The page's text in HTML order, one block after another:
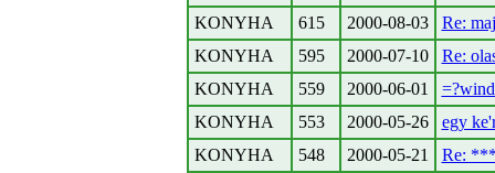
KONYHA
615 2000-08-03
Re:
KONYHA
595 2000-07-10
Re:
KONYHA
559 2000-06-01
KONYHA
553 2000-05-26
egy
KONYHA
548 2000-05-21
Re: